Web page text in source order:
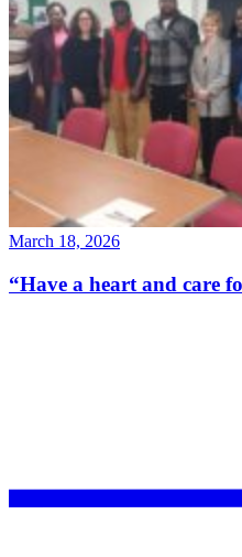
March 18, 2026
“Have a heart and care